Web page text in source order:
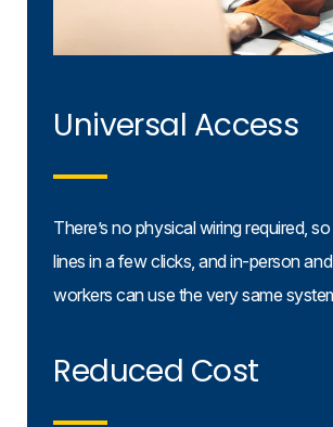
Universal Access
There’s no physical wiring required,
lines in a few clicks, and in-person
workers can use the very same
Reduced Cost